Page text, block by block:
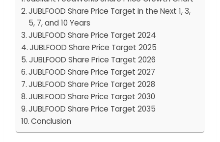
JUBLFOOD Share Price Target in the Next 1, 3,
5, 7, and 10 Years
JUBLFOOD Share Price Target 2024
JUBLFOOD Share Price Target 2025
JUBLFOOD Share Price Target 2026
JUBLFOOD Share Price Target 2027
JUBLFOOD Share Price Target 2028
JUBLFOOD Share Price Target 2030
JUBLFOOD Share Price Target 2035
Conclusion